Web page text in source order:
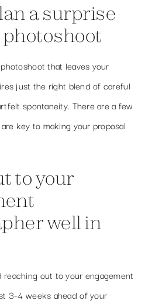
a surprise
that leaves your
just the right blend of careful
spontaneity. There are a few
key to making your proposal
to your
well in
out to your engagement
3-4 weeks ahead of your